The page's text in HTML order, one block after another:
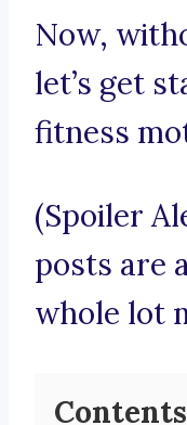
Now,
let’s get
fitness
(Spoiler
posts are
whole lot
Contents